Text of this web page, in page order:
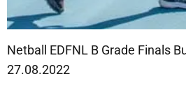
Netball EDFNL B Grade Finals
27.08.2022